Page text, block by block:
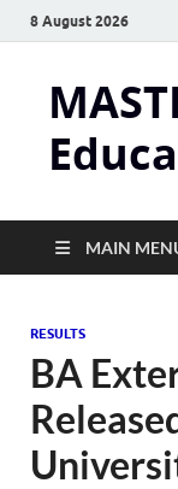
8 August 2026
MAIN
RESULTS
BA